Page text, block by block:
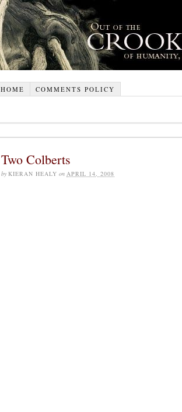
HOME COMMENTS POLICY
Two Colberts
by KIERAN HEALY on APRIL 14, 2008